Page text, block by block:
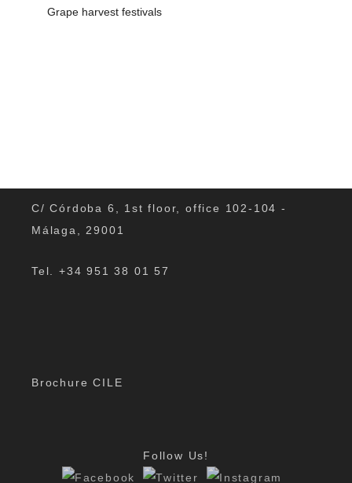
Grape harvest festivals
C/ Córdoba 6, 1st floor, office 102-104 -
Málaga, 29001
Tel. +34 951 38 01 57
Brochure CILE
Follow Us!